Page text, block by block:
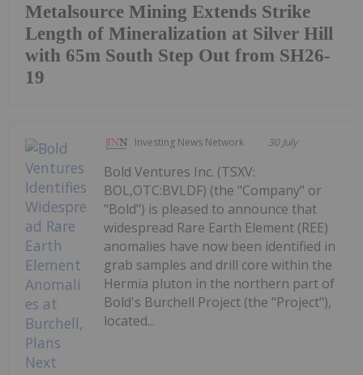
Metalsource Mining Extends Strike
Length of Mineralization at Silver Hill
with 65m South Step Out from SH26-
19
Investing News Network 30 July
Bold Ventures Inc. (TSXV:
BOL,OTC:BVLDF) (the "Company" or
"Bold") is pleased to announce that
widespread Rare Earth Element (REE)
anomalies have now been identified in
grab samples and drill core within the
Hermia pluton in the northern part of
Bold's Burchell Project (the "Project"),
located...